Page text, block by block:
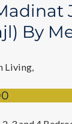
By
Living,